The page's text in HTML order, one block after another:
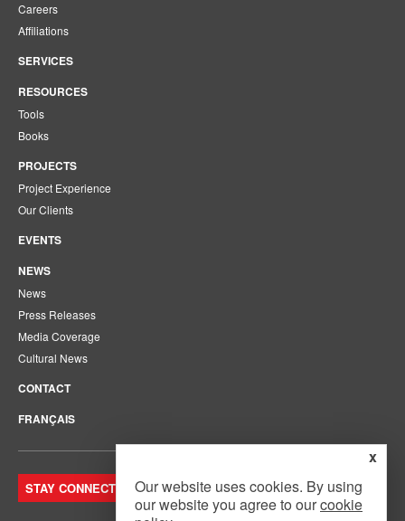
Careers
Affiliations
SERVICES
RESOURCES
Tools
Books
PROJECTS
Project Experience
Our Clients
EVENTS
NEWS
News
Press Releases
Media Coverage
Cultural News
CONTACT
FRANÇAIS
STAY CONNECTED. JOIN OUR MAILING LIST.
x
Our website uses cookies. By using
our website you agree to ourcookie